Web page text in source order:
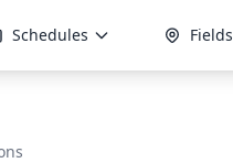
Schedules Fields